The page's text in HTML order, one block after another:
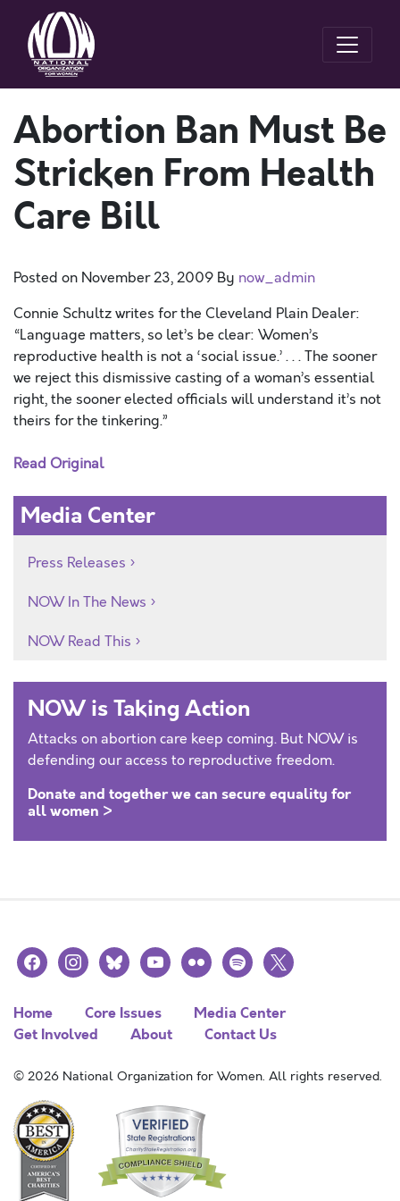
Abortion Ban Must Be
Stricken From Health
Care Bill
Posted on November 23, 2009 By now_admin
Connie Schultz writes for the Cleveland Plain Dealer:
“Language matters, so let’s be clear: Women’s
reproductive health is not a ‘social issue.’ . . . The sooner
we reject this dismissive casting of a woman’s essential
right, the sooner elected officials will understand it’s not
theirs for the tinkering.”
Read Original
Media Center
Press Releases
NOW In The News
NOW Read This
NOW is Taking Action
Attacks on abortion care keep coming. But NOW is
defending our access to reproductive freedom.
Donate and together we can secure equality for
all women >
facebookinstagramblueskyyoutubeflickr spotify
x
Home Core Issues
Media Center
Get Involved
About Contact Us
© 2026 National Organization for Women. All rights reserved.